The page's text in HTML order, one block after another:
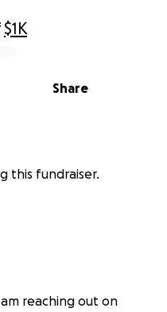
$1K
Share
this fundraiser.
reaching out on